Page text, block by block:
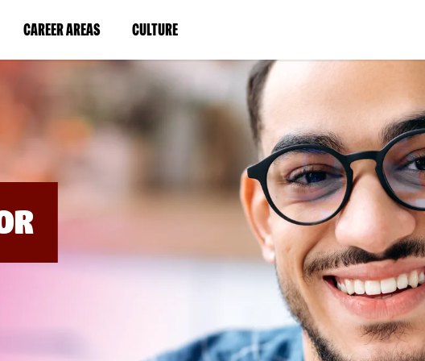
CAREER AREAS(LINK
IN
NEW
WINDOW)
CULTURE(LINK
IN
A
NEW
WINDOW)